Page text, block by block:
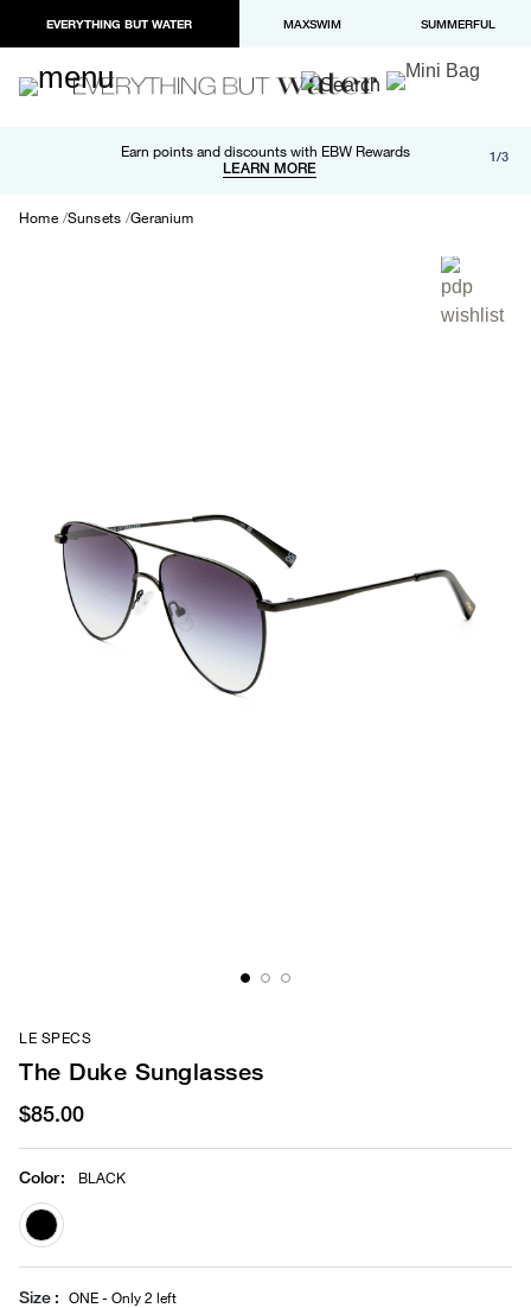
EVERYTHING BUT WATER MAXSWIM SUMMERFUL
Earn points and discounts with EBW Rewards
LEARN MORE
Free shipping and returns on orders over $100
LEARN MORE
Paypal and Apple Pay now available in checkout 1/3
Home Sunsets Geranium
LE SPECS
The Duke Sunglasses
$85.00
Color: BLACK
selected
Size ONE - Only 2 left